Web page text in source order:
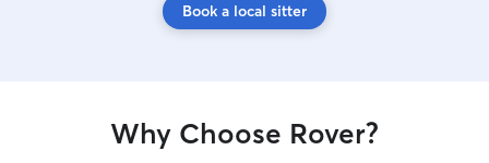
Book a local sitter
Why Choose Rover?